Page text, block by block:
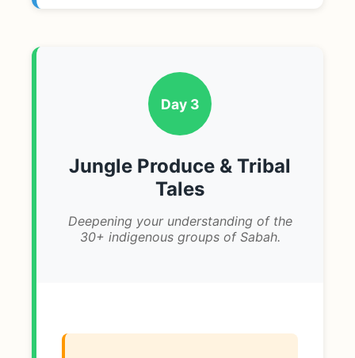
Day 3
Jungle Produce & Tribal
Tales
Deepening your understanding of the
30+ indigenous groups of Sabah.